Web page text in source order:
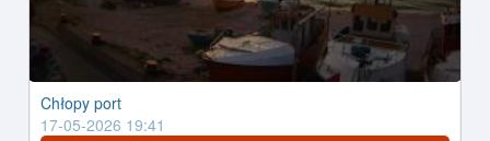
Chłopy port
17-05-2026 19:41